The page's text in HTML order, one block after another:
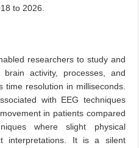
to 2026.
researchers to study and
activity, processes, and
time resolution in milliseconds.
with EEG techniques
in patients compared
where slight physical
interpretations. It is a silent